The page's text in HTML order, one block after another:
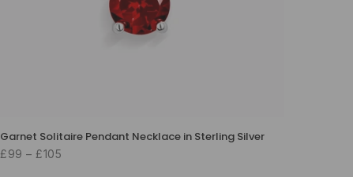
Garnet Solitaire Pendant Necklace in Sterling Silver
£99 – £105